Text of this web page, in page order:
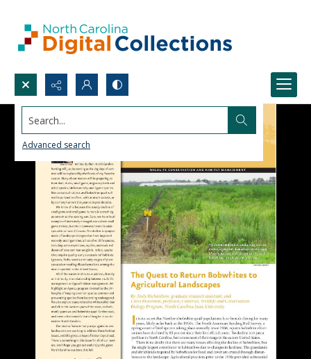
Search...
Advanced search